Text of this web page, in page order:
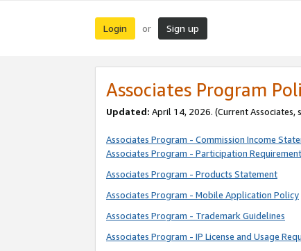
Login or Sign up
Associates Program
Updated: April 14, 2026. (Current Associates,
Associates Program - Commission Income
Associates Program - Participation
Associates Program - Products Statement
Associates Program - Mobile Application Policy
Associates Program - Trademark Guidelines
Associates Program - IP License and Usage